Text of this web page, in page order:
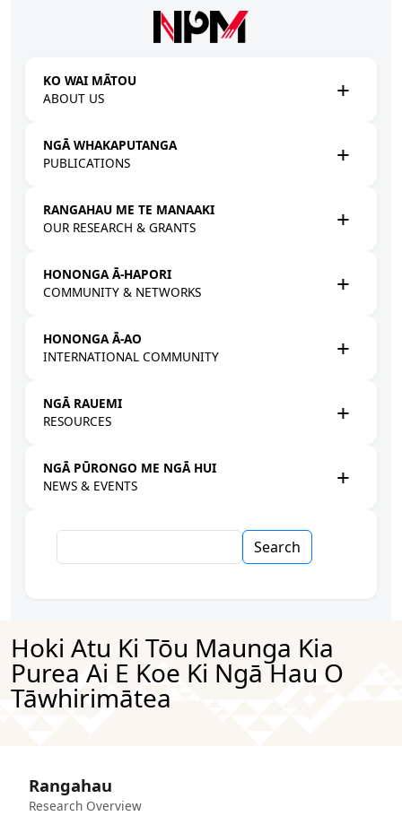
KO WAI MĀTOU
ABOUT US
NGĀ WHAKAPUTANGA
PUBLICATIONS
RANGAHAU ME TE MANAAKI
OUR RESEARCH & GRANTS
HONONGA Ā-HAPORI
COMMUNITY & NETWORKS
HONONGA Ā-AO
INTERNATIONAL COMMUNITY
NGĀ RAUEMI
RESOURCES
NGĀ PŪRONGO ME NGĀ HUI
NEWS & EVENTS
Hoki Atu Ki Tōu Maunga Kia
Purea Ai E Koe Ki Ngā Hau O
Tāwhirimātea
Rangahau
Research Overview